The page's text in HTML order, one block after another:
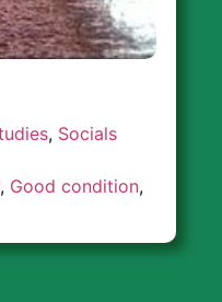
, Socials
, Good condition,